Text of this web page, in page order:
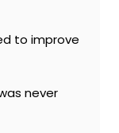
to improve
never